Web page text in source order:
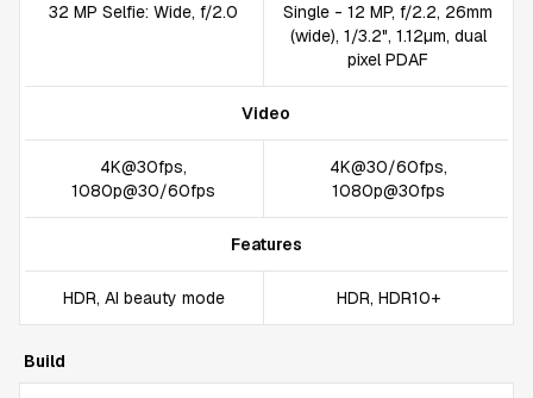
32 MP Selfie: Wide, f/2.0
Single - 12 MP, f/2.2, 26mm
(wide), 1/3.2", 1.12µm, dual
pixel PDAF
Video
4K@30fps,
1080p@30/60fps
4K@30/60fps,
1080p@30fps
Features
HDR, AI beauty mode HDR, HDR10+
Build